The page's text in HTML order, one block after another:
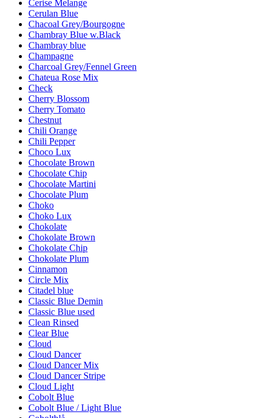
Cerise Melange
Cerulan Blue
Chacoal Grey/Bourgogne
Chambray Blue w.Black
Chambray blue
Champagne
Charcoal Grey/Fennel Green
Chateua Rose Mix
Check
Cherry Blossom
Cherry Tomato
Chestnut
Chili Orange
Chili Pepper
Choco Lux
Chocolate Brown
Chocolate Chip
Chocolate Martini
Chocolate Plum
Choko
Choko Lux
Chokolate
Chokolate Brown
Chokolate Chip
Chokolate Plum
Cinnamon
Circle Mix
Citadel blue
Classic Blue Demin
Classic Blue used
Clean Rinsed
Clear Blue
Cloud
Cloud Dancer
Cloud Dancer Mix
Cloud Dancer Stripe
Cloud Light
Cobolt Blue
Cobolt Blue / Light Blue